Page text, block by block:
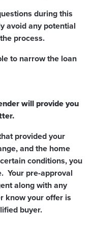
during this
avoid any potential
process.
to narrow the loan
will provide you
provided your
and the home
conditions, you
Your pre-approval
along with any
know your offer is
buyer.